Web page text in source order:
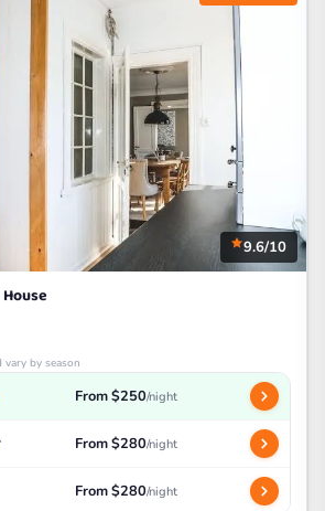
9.6/10
vary by season
From $250/night
From $280/night
From $280/night